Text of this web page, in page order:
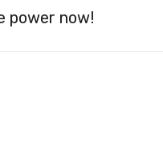
power now!